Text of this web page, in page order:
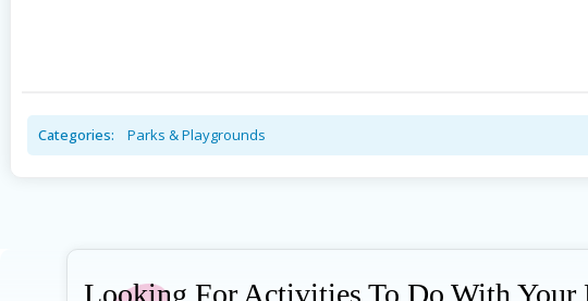
Categories: Parks & Playgrounds
Looking For Activities To Do With Your